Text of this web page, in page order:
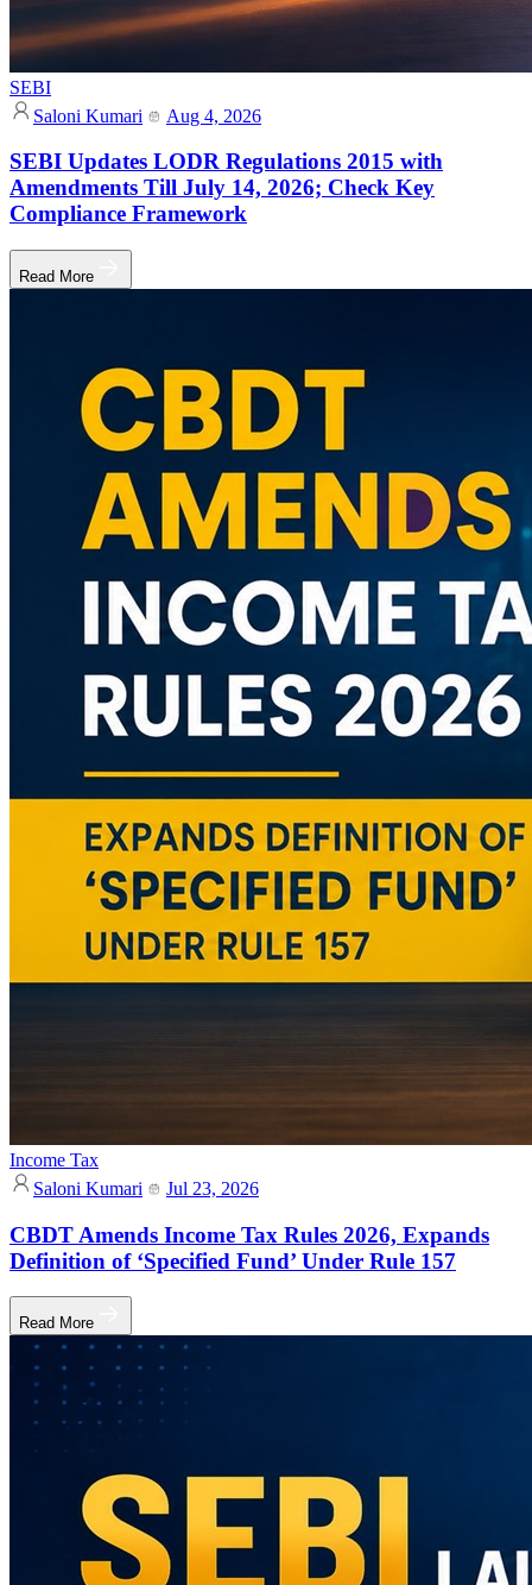
SEBI
Saloni Kumari
Aug 4, 2026
SEBI Updates LODR Regulations 2015 with
Amendments Till July 14, 2026; Check Key
Compliance Framework
Read More
Income Tax
Saloni Kumari
Jul 23, 2026
CBDT Amends Income Tax Rules 2026, Expands
Definition of ‘Specified Fund’ Under Rule 157
Read More